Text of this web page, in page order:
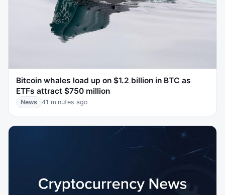
Bitcoin whales load up on $1.2 billion in BTC as
ETFs attract $750 million
News 41 minutes ago